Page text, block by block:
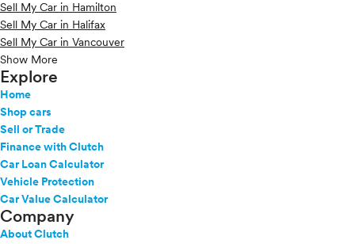
Sell My Car in Hamilton
Sell My Car in Halifax
Sell My Car in Vancouver
Show More
Explore
Home
Shop cars
Sell or Trade
Finance with Clutch
Car Loan Calculator
Vehicle Protection
Car Value Calculator
Company
About Clutch